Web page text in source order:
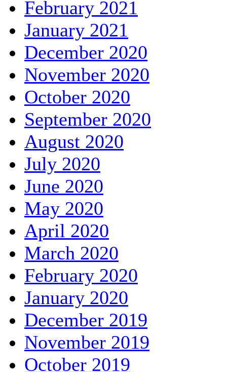
February 2021
January 2021
December 2020
November 2020
October 2020
September 2020
August 2020
July 2020
June 2020
May 2020
April 2020
March 2020
February 2020
January 2020
December 2019
November 2019
October 2019